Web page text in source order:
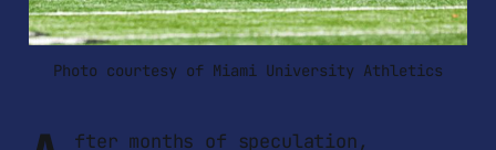
Photo courtesy of Miami University Athletics
fter months of speculation,